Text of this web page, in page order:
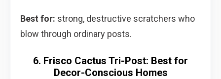
Best for: strong, destructive scratchers who
blow through ordinary posts.
6. Frisco Cactus Tri-Post: Best for
Decor-Conscious Homes